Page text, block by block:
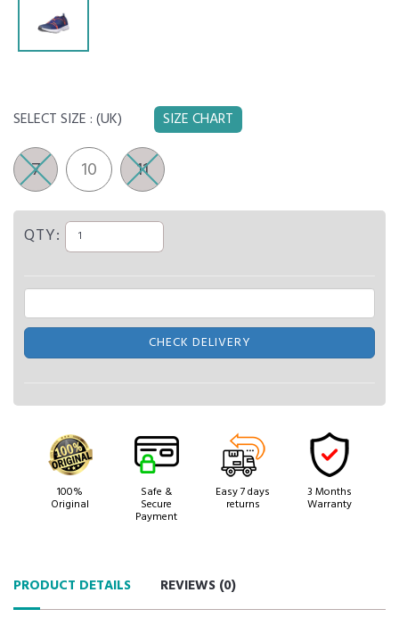
SELECT SIZE :(UK) SIZE CHART
7 10 11
QTY:
CHECK DELIVERY
100%
Original
Safe &
Secure
Payment
Easy 7 days
returns
3 Months
Warranty
PRODUCT DETAILS REVIEWS (0)